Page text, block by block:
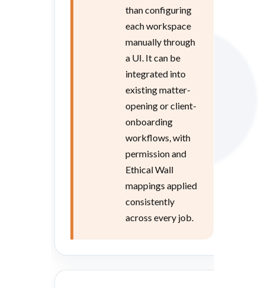
than configuring
each workspace
manually through
a UI. It can be
integrated into
existing matter-
opening or client-
onboarding
workflows, with
permission and
Ethical Wall
mappings applied
consistently
across every job.